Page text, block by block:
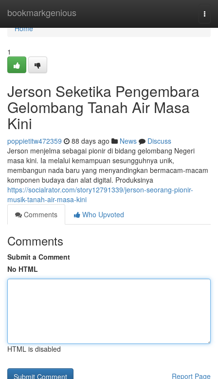
bookmarkgenious
Home
Home
1
Jerson Seketika Pengembara
Gelombang Tanah Air Masa
Kini
poppietitw472359 88 days ago News
Discuss
Jerson menjelma sebagai pionir di bidang gelombang Negeri
masa kini. Ia melalui kemampuan sesungguhnya unik,
membangun nada baru yang menyandingkan bermacam-macam
komponen budaya dan alat digital. Produksinya
https://socialrator.com/story12791339/jerson-seorang-pionir-
musik-tanah-air-masa-kini
Comments
Who Upvoted
Comments
Submit a Comment
No HTML
HTML is disabled
Report Page